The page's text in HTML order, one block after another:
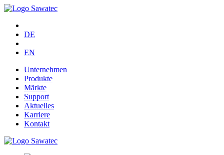
DE
EN
Unternehmen
Produkte
Märkte
Support
Aktuelles
Karriere
Kontakt